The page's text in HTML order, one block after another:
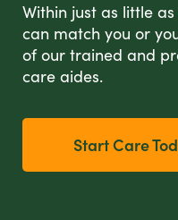
Within just as little
can match you or
of our trained and
care aides.
Start Care